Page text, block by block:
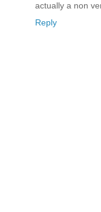
actually a non
Reply